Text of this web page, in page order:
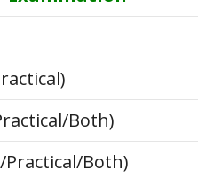
Both)
Both)